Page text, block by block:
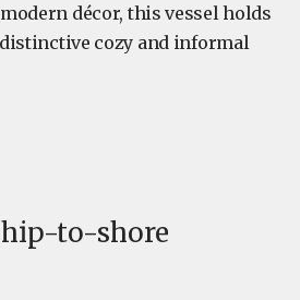
décor, this vessel holds
distinctive cozy and informal
to-shore